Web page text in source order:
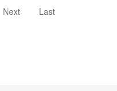
Next Last